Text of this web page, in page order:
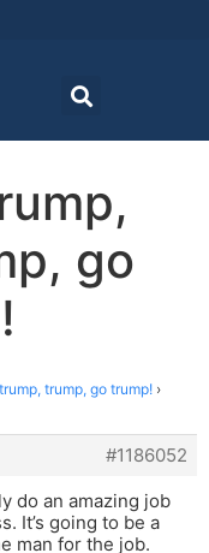
go
trump, go trump! ›
#1186052
do an amazing job
It’s going to be a
man for the job.